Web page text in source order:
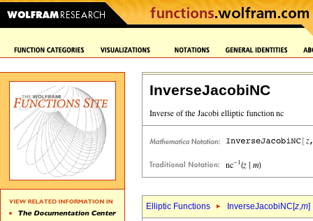
InverseJacobiNC
Elliptic Functions InverseJacobiNC[z,m]